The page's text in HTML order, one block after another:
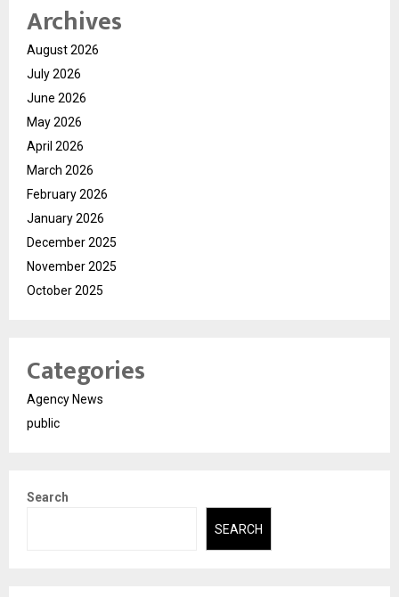
Archives
August 2026
July 2026
June 2026
May 2026
April 2026
March 2026
February 2026
January 2026
December 2025
November 2025
October 2025
Categories
Agency News
public
Search
SEARCH